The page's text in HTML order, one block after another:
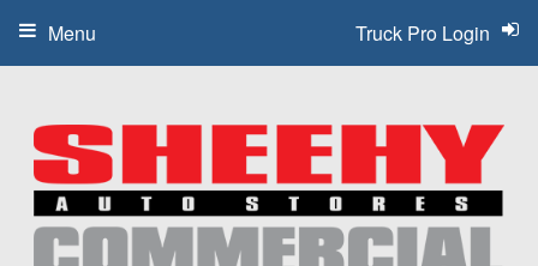
Truck Pro Login
Menu